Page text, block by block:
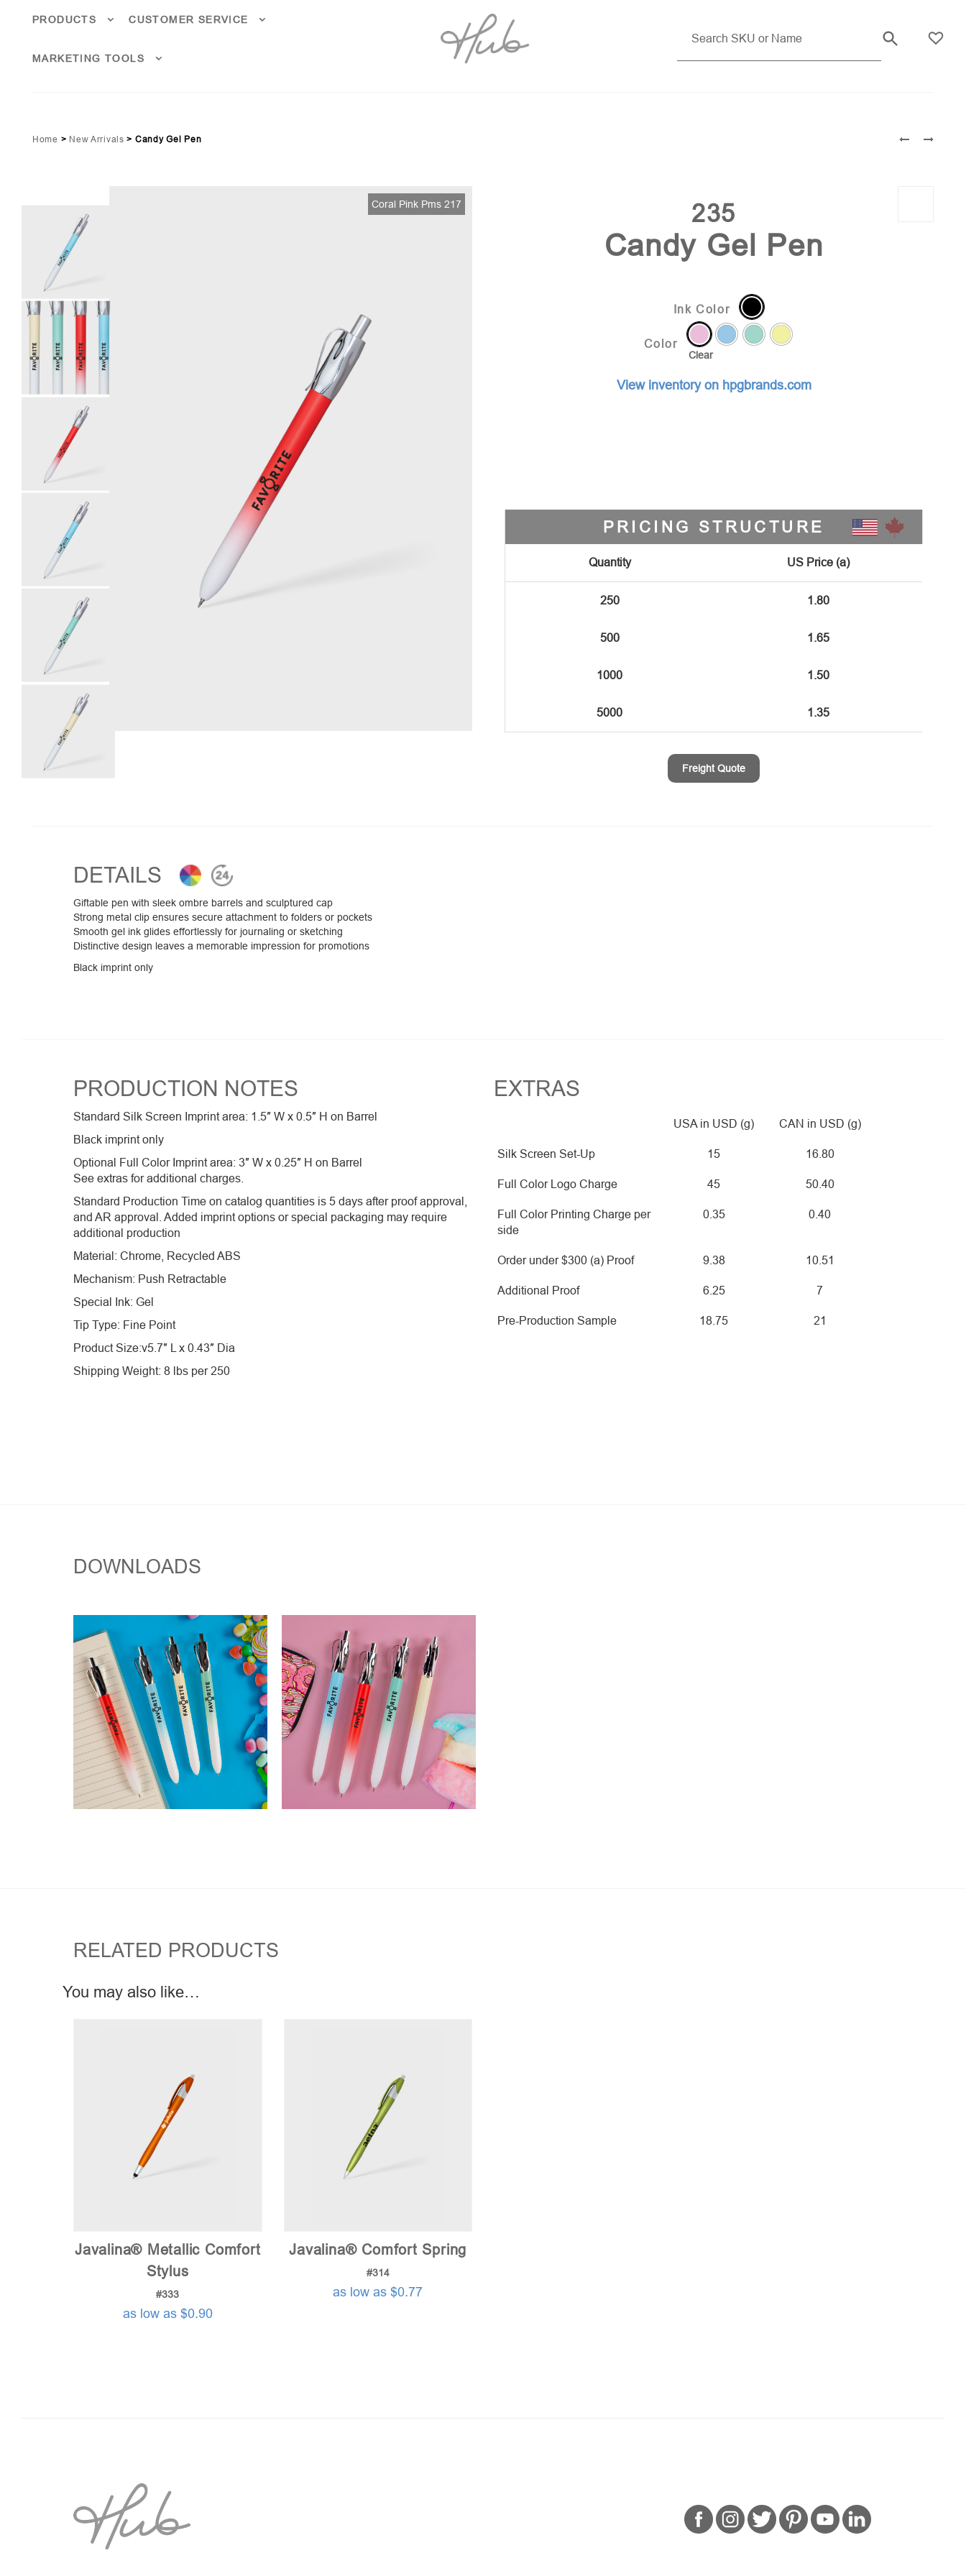
PRODUCTS CUSTOMER SERVICE
MARKETING TOOLS
Home > New Arrivals > Candy Gel Pen
Coral Pink Pms 217 235
Candy Gel Pen
Ink Color
Color
Clear
View inventory on hpgbrands.com
PRICING STRUCTURE
Quantity US Price (a)
250 1.80
500 1.65
1000 1.50
5000 1.35
Freight Quote
DETAILS
Giftable pen with sleek ombre barrels and sculptured cap
Strong metal clip ensures secure attachment to folders or pockets
Smooth gel ink glides effortlessly for journaling or sketching
Distinctive design leaves a memorable impression for promotions
Black imprint only
PRODUCTION NOTES
Standard Silk Screen Imprint area: 1.5″ W x 0.5″ H on Barrel
Black imprint only
Optional Full Color Imprint area: 3″ W x 0.25″ H on Barrel
See extras for additional charges.
Standard Production Time on catalog quantities is 5 days after proof approval,
and AR approval. Added imprint options or special packaging may require
additional production
Material: Chrome, Recycled ABS
Mechanism: Push Retractable
Special Ink: Gel
Tip Type: Fine Point
Product Size:v5.7″ L x 0.43″ Dia
Shipping Weight: 8 lbs per 250
EXTRAS
USA in USD (g) CAN in USD (g)
Silk Screen Set-Up 15 16.80
Full Color Logo Charge 45 50.40
Full Color Printing Charge per
side
0.35 0.40
Order under $300 (a) Proof 9.38 10.51
Additional Proof 6.25 7
Pre-Production Sample 18.75 21
DOWNLOADS
RELATED PRODUCTS
You may also like…
Javalina® Metallic Comfort
Stylus
#333
as low as $0.90
Javalina® Comfort Spring
#314
as low as $0.77